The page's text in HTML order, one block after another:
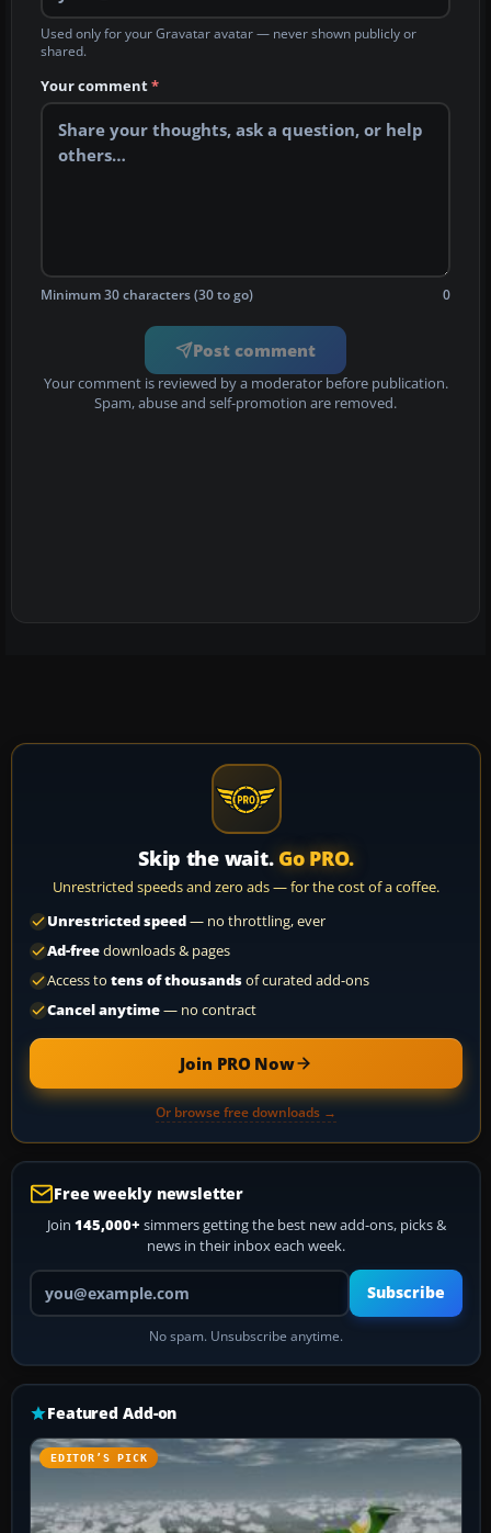
Used only for your Gravatar avatar — never shown publicly or
shared.
Your comment*
Minimum 30 characters (30 to go) 0
Post comment
Your comment is reviewed by a moderator before publication.
Spam, abuse and self-promotion are removed.
Skip the wait. Go PRO.
Unrestricted speeds and zero ads — for the cost of a coffee.
Unrestricted speed— no throttling, ever
Ad-freedownloads & pages
Access to tens of thousandsof curated add-ons
Cancel anytime— no contract
Join PRO Now
Or browse free downloads →
Free weekly newsletter
Join 145,000+ simmers getting the best new add-ons, picks &
news in their inbox each week.
Your email address
Subscribe
No spam. Unsubscribe anytime.
Featured Add-on
EDITOR’S PICK